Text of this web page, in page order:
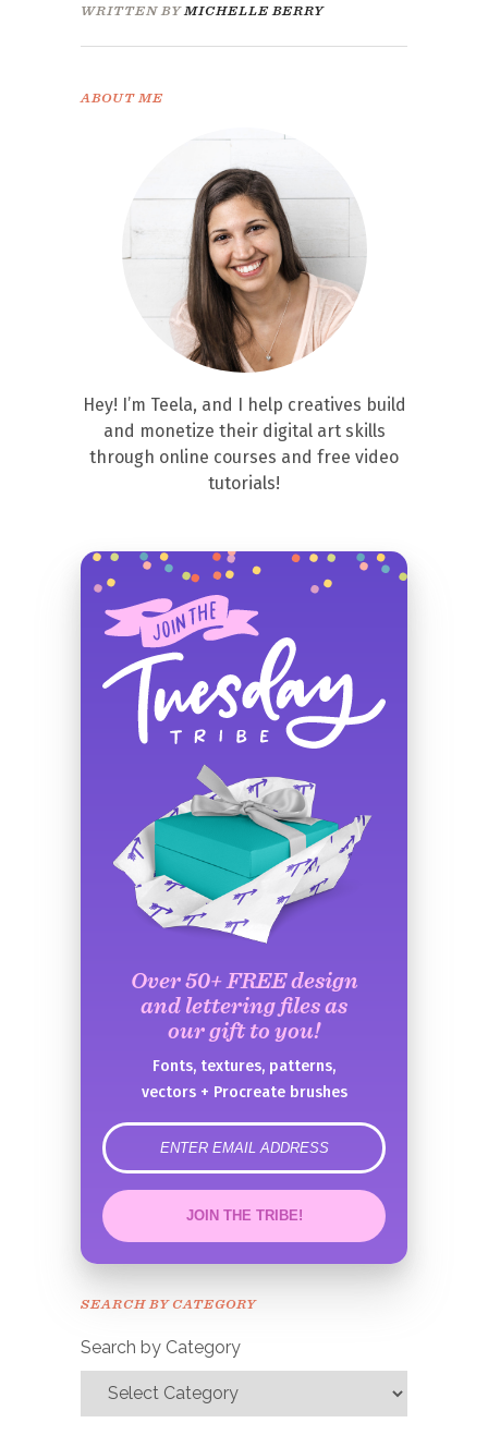
WRITTEN BY MICHELLE BERRY
ABOUT ME
Hey! I’m Teela, and I help creatives build
and monetize their digital art skills
through online courses and free video
tutorials!
Over 50+ FREE design
and lettering files as
our gift to you!
Fonts, textures, patterns,
vectors + Procreate brushes
error
JOIN THE TRIBE!
SEARCH BY CATEGORY
Search by Category